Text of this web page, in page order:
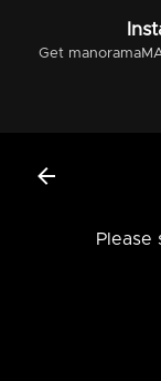
Get
Please